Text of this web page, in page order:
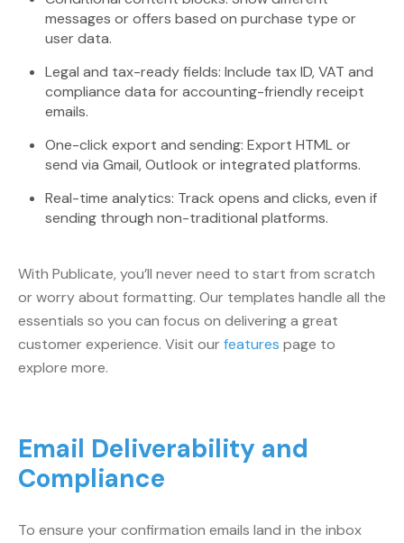
messages or offers based on purchase type or
user data.
Legal and tax-ready fields: Include tax ID, VAT and
compliance data for accounting-friendly receipt
emails.
One-click export and sending: Export HTML or
send via Gmail, Outlook or integrated platforms.
Real-time analytics: Track opens and clicks, even if
sending through non-traditional platforms.
With Publicate, you’ll never need to start from scratch
or worry about formatting. Our templates handle all the
essentials so you can focus on delivering a great
customer experience. Visit ourfeatures page to
explore more.
Email Deliverability and
Compliance
To ensure your confirmation emails land in the inbox